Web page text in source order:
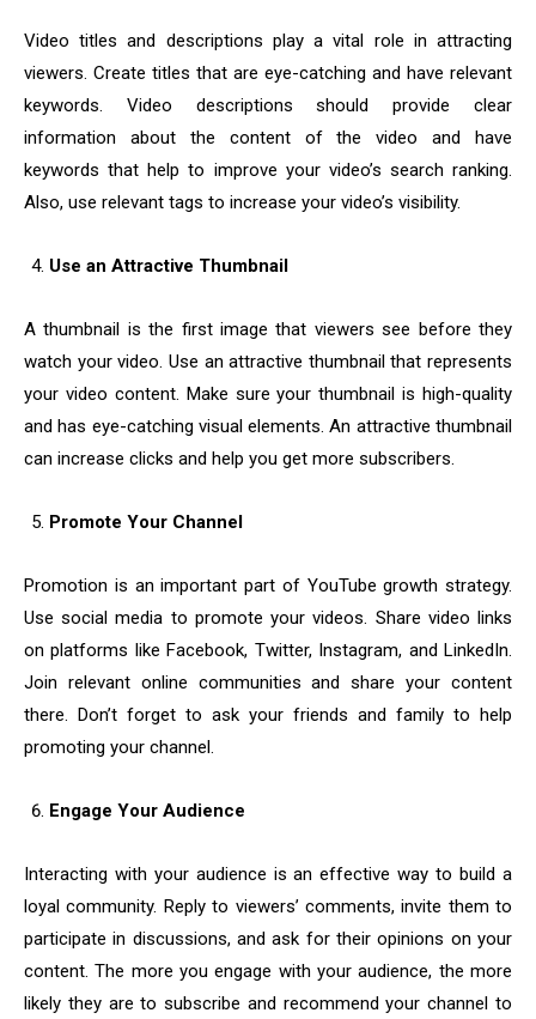
Video titles and descriptions play a vital role in attracting
viewers. Create titles that are eye-catching and have relevant
keywords. Video descriptions should provide clear
information about the content of the video and have
keywords that help to improve your video’s search ranking.
Also, use relevant tags to increase your video’s visibility.
Use an Attractive Thumbnail
A thumbnail is the first image that viewers see before they
watch your video. Use an attractive thumbnail that represents
your video content. Make sure your thumbnail is high-quality
and has eye-catching visual elements. An attractive thumbnail
can increase clicks and help you get more subscribers.
Promote Your Channel
Promotion is an important part of YouTube growth strategy.
Use social media to promote your videos. Share video links
on platforms like Facebook, Twitter, Instagram, and LinkedIn.
Join relevant online communities and share your content
there. Don’t forget to ask your friends and family to help
promoting your channel.
Engage Your Audience
Interacting with your audience is an effective way to build a
loyal community. Reply to viewers’ comments, invite them to
participate in discussions, and ask for their opinions on your
content. The more you engage with your audience, the more
likely they are to subscribe and recommend your channel to